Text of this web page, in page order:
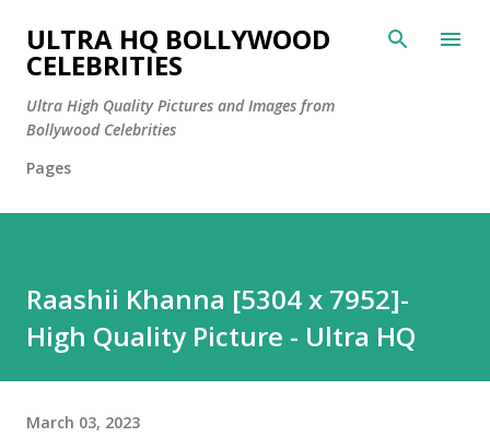
Skip to main content
ULTRA HQ BOLLYWOOD
CELEBRITIES
Ultra High Quality Pictures and Images from
Bollywood Celebrities
Pages
Raashii Khanna [5304 x 7952]-
High Quality Picture - Ultra HQ
March 03, 2023